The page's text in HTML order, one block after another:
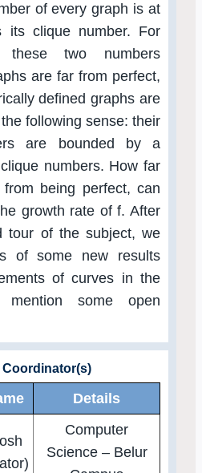
of every graph is at
its clique number. For
these two numbers
are far from perfect,
defined graphs are
following sense: their
are bounded by a
numbers. How far
being perfect, can
growth rate of f. After
tour of the subject, we
of some new results
of curves in the
some open
Details
Computer
Science – Belur